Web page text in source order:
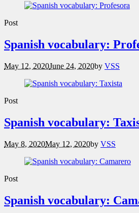
Post
Spanish vocabulary:
May 12, 2020June 24, 2020by VSS
Post
Spanish vocabulary:
May 8, 2020May 12, 2020by VSS
Post
Spanish vocabulary: